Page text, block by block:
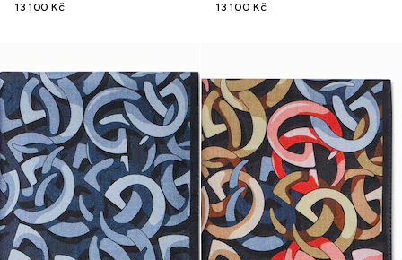
13 100 Kč 13 100 Kč